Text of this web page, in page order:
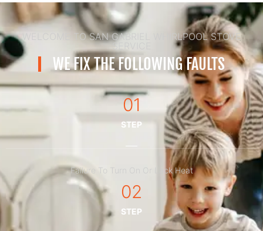
WELCOME TO SAN GABRIEL WHIRLPOOL STOVE
SERVICE
WE FIX THE FOLLOWING FAULTS
01
STEP
Failure To Turn On Or Lack Heat
02
STEP